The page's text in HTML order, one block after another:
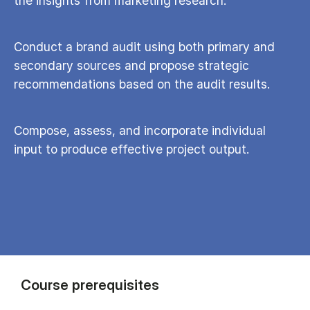
Conduct a brand audit using both primary and
secondary sources and propose strategic
recommendations based on the audit results.
Compose, assess, and incorporate individual
input to produce effective project output.
Course prerequisites